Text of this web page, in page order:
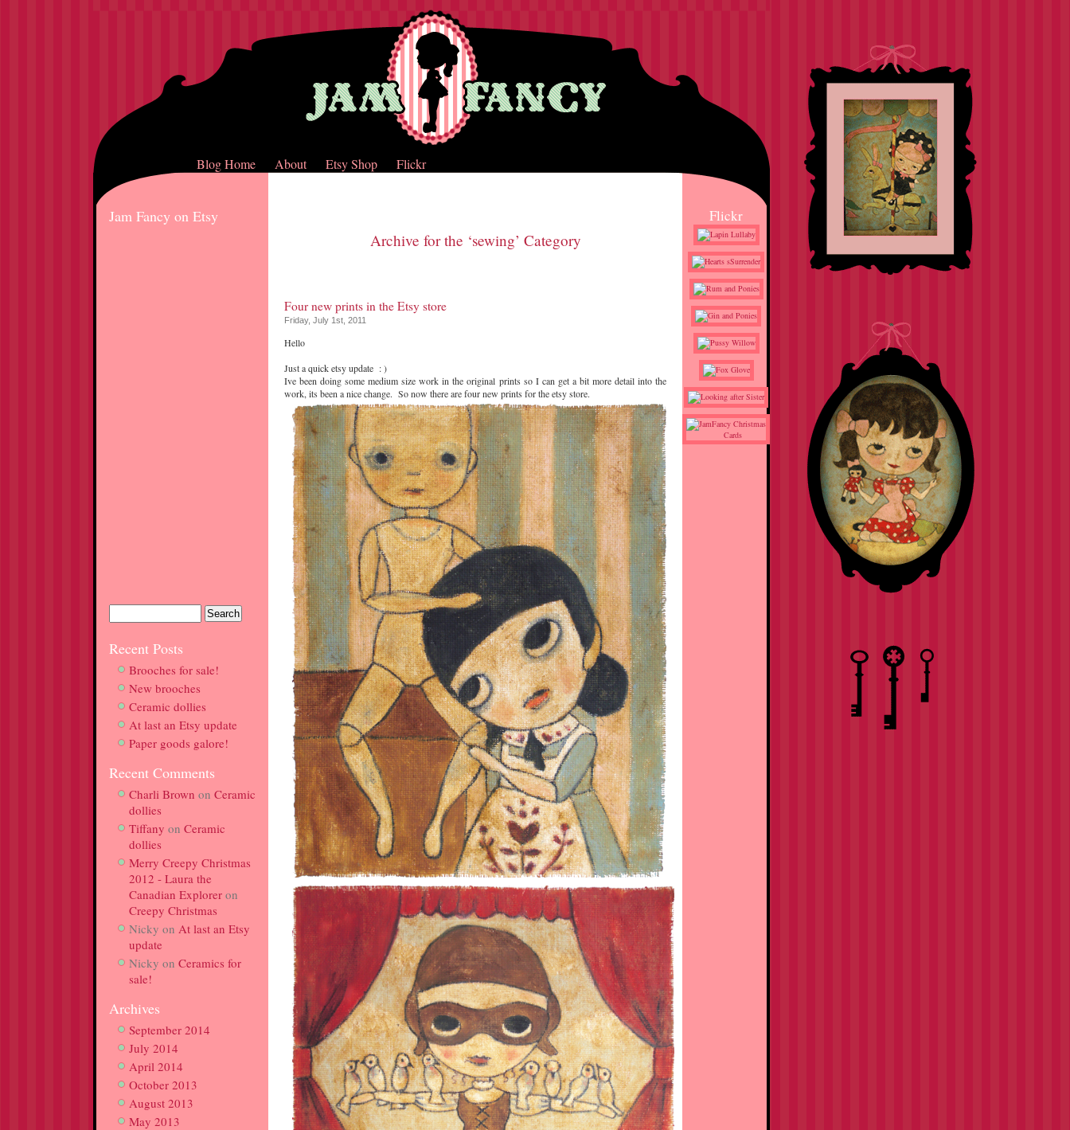
Blog Home About Etsy Shop Flickr
Jam Fancy on Etsy
Recent Posts
Brooches for sale!
New brooches
Ceramic dollies
At last an Etsy update
Paper goods galore!
Recent Comments
Charli Brown on Ceramic
dollies
Tiffany on Ceramic
dollies
Merry Creepy Christmas
2012 - Laura the
Canadian Explorer on
Creepy Christmas
Nicky on At last an Etsy
update
Nicky on Ceramics for
sale!
Archives
September 2014
July 2014
April 2014
October 2013
August 2013
May 2013
Archive for the ‘sewing’ Category
Four new prints in the Etsy store
Friday, July 1st, 2011
Hello
Just a quick etsy update : )
Ive been doing some medium size work in the original prints so I can get a bit more detail into the
work, its been a nice change. So now there are four new prints for the etsy store.
Flickr